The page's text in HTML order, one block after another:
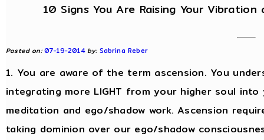
10 Signs You Are Raising Your
Posted on:07-19-2014 by: Sabrina Reber
1. You are aware of the term ascension. You
integrating more LIGHT from your higher soul
meditation and ego/shadow work. Ascension
taking dominion over our ego/shadow